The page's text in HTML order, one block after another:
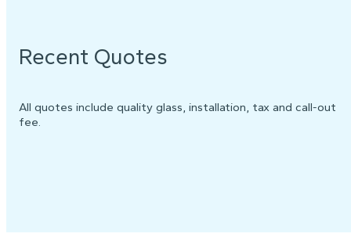
Recent Quotes
All quotes include quality glass, installation, tax and call-out
fee.